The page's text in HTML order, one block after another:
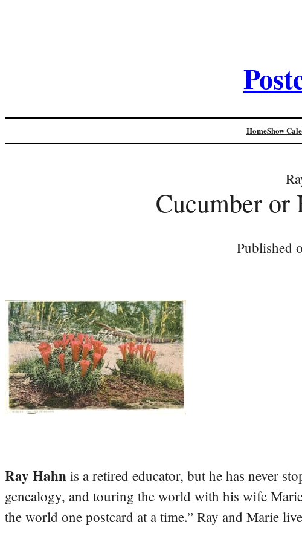
HomeShow
Cucumber or
Published
Ray Hahn is a retired educator, but he has never
genealogy, and touring the world with his wife
the world one postcard at a time.” Ray and Marie